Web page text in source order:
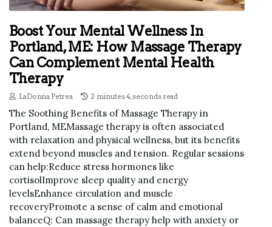
Boost Your Mental Wellness In
Portland, ME: How Massage Therapy
Can Complement Mental Health
Therapy
LaDonna Petrea 2 minutes 4, seconds read
The Soothing Benefits of Massage Therapy in
Portland, MEMassage therapy is often associated
with relaxation and physical wellness, but its benefits
extend beyond muscles and tension. Regular sessions
can help:Reduce stress hormones like
cortisolImprove sleep quality and energy
levelsEnhance circulation and muscle
recoveryPromote a sense of calm and emotional
balanceQ: Can massage therapy help with anxiety or